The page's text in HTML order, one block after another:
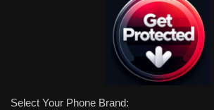
Select Your Phone Brand: